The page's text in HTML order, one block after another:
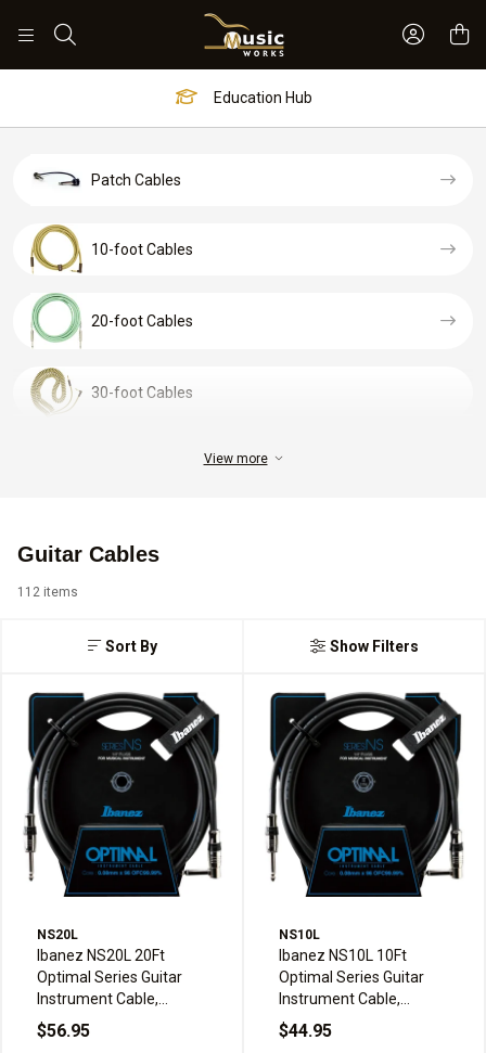
Sign In
Education Hub
Patch Cables
10-foot Cables
20-foot Cables
30-foot Cables
View more
Guitar Cables
Sort By
112 items
Show Filters
NS20L
Ibanez NS20L 20Ft
Optimal Series Guitar
Instrument Cable,
Straight to right angle
plugs, Black
$56.95
NS10L
Ibanez NS10L 10Ft
Optimal Series Guitar
Instrument Cable,
Straight to right angle
plugs, Black
$44.95